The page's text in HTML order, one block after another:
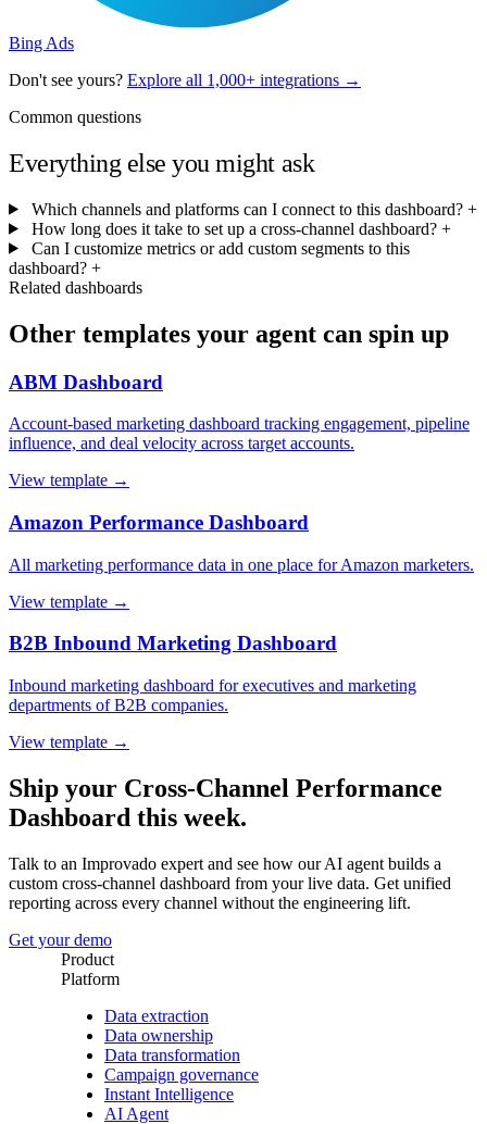
Bing Ads
Don't see yours? Explore all 1,000+ integrations →
Common questions
Everything else you might ask
Which channels and platforms can I connect to this dashboard? +
How long does it take to set up a cross-channel dashboard? +
Can I customize metrics or add custom segments to this
dashboard? +
Related dashboards
Other templates your agent can spin up
ABM Dashboard
Account-based marketing dashboard tracking engagement, pipeline
influence, and deal velocity across target accounts.
View template →
Amazon Performance Dashboard
All marketing performance data in one place for Amazon marketers.
View template →
B2B Inbound Marketing Dashboard
Inbound marketing dashboard for executives and marketing
departments of B2B companies.
View template →
Ship your Cross-Channel Performance
Dashboard this week.
Talk to an Improvado expert and see how our AI agent builds a
custom cross-channel dashboard from your live data. Get unified
reporting across every channel without the engineering lift.
Get your demo
Product
Platform
Data extraction
Data ownership
Data transformation
Campaign governance
Instant Intelligence
AI Agent